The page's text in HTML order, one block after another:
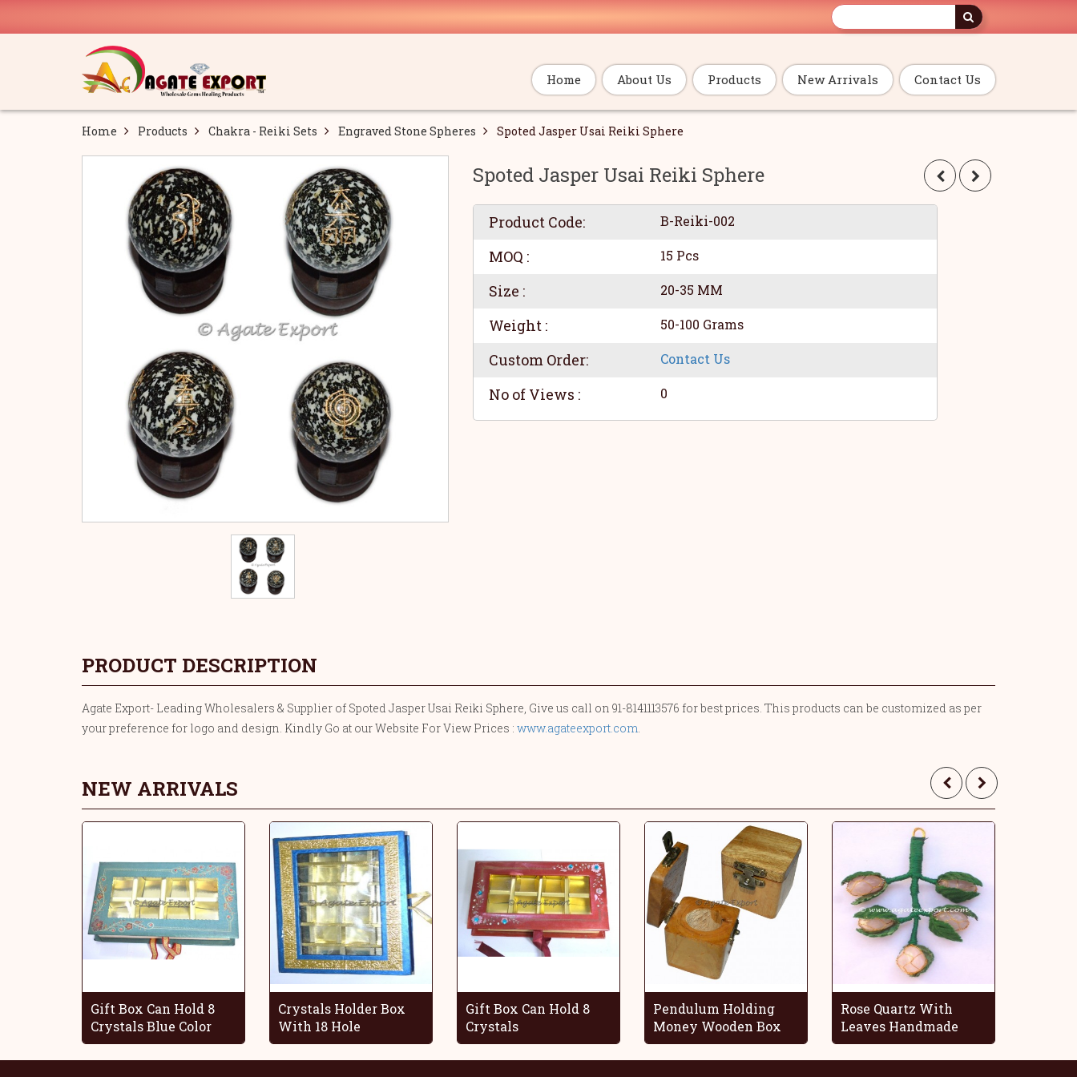
Home About Us Products New Arrivals Contact Us
Home Products Chakra - Reiki Sets Engraved Stone Spheres Spoted Jasper Usai Reiki Sphere
Spoted Jasper Usai Reiki Sphere
Product Code: B-Reiki-002
MOQ : 15 Pcs
Size : 20-35 MM
Weight : 50-100 Grams
Custom Order: Contact Us
No of Views : 0
PRODUCT DESCRIPTION
Agate Export- Leading Wholesalers & Supplier of Spoted Jasper Usai Reiki Sphere, Give us call on 91-8141113576 for best prices. This products can be customized as per
your preference for logo and design. Kindly Go at our Website For View Prices : www.agateexport.com
NEW ARRIVALS
Gift Box Can Hold 8
Crystals Blue Color
Crystals Holder Box
With 18 Hole
Gift Box Can Hold 8
Crystals
Pendulum Holding
Money Wooden Box
Rose Quartz With
Leaves Handmade
Grapes